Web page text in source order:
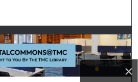
×
Collections
Account